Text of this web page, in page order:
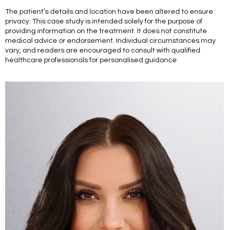
The patient’s details and location have been altered to ensure
privacy. This case study is intended solely for the purpose of
providing information on the treatment. It does not constitute
medical advice or endorsement. Individual circumstances may
vary, and readers are encouraged to consult with qualified
healthcare professionals for personalised guidance